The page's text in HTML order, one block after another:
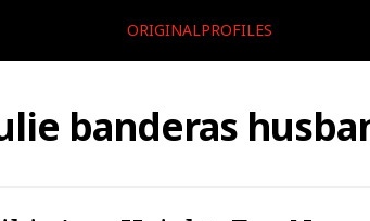
ORIGINALPROFILES
banderas